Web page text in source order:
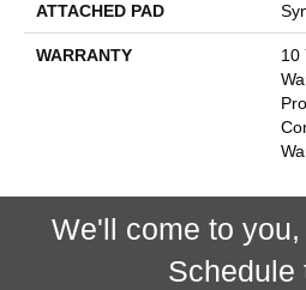
ATTACHED PAD
WARRANTY
10
We'll come to
Schedule